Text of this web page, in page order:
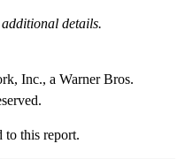
details.
Inc., a Warner Bros.
to this report.